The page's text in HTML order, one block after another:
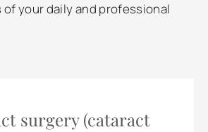
your daily and professional
surgery (cataract